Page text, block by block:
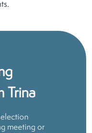
Trina
meeting or